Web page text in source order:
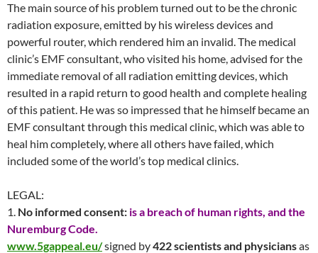
The main source of his problem turned out to be the chronic
radiation exposure, emitted by his wireless devices and
powerful router, which rendered him an invalid. The medical
clinic’s EMF consultant, who visited his home, advised for the
immediate removal of all radiation emitting devices, which
resulted in a rapid return to good health and complete healing
of this patient. He was so impressed that he himself became an
EMF consultant through this medical clinic, which was able to
heal him completely, where all others have failed, which
included some of the world’s top medical clinics.
LEGAL:
1. No informed consent: is a breach of human rights, and the
Nuremburg Code.
www.5gappeal.eu/signed by422 scientists and physiciansas